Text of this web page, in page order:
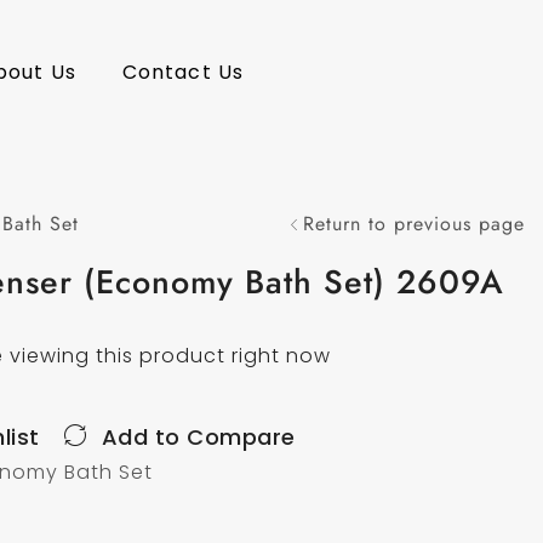
Us Contact Us
Set Return to previous page
(Economy Bath Set) 2609A
viewing this product right now
Add to Compare
Bath Set